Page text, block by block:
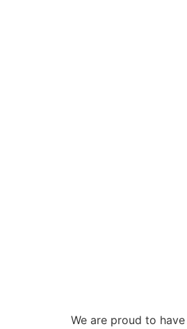
We are proud to